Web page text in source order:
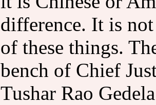
difference. It is
of these things.
bench of Chief
Tushar Rao